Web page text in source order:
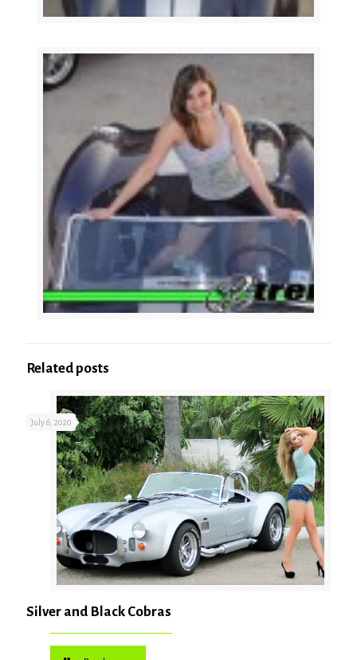
Related posts
July 6, 2020
Silver and Black Cobras